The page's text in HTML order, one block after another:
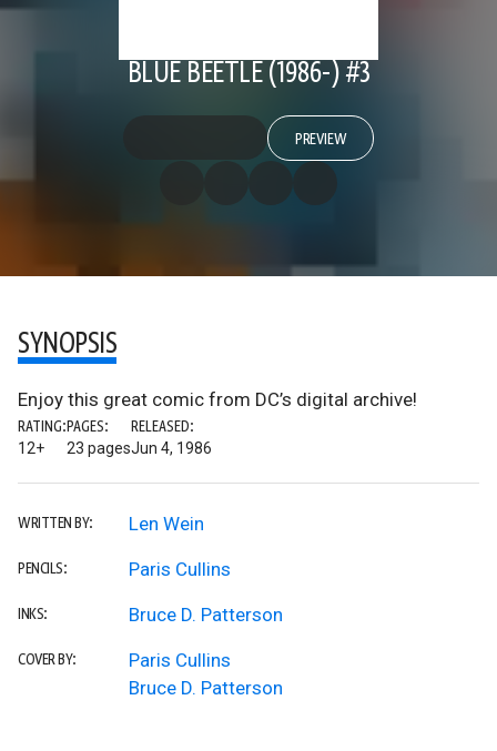
BLUE BEETLE (1986-) #3
PREVIEW
SYNOPSIS
Enjoy this great comic from DC’s digital archive!
RATING:
12+
PAGES:
23 pages
RELEASED:
Jun 4, 1986
WRITTEN BY: Len Wein
PENCILS: Paris Cullins
INKS: Bruce D. Patterson
COVER BY:
Paris Cullins
Bruce D. Patterson